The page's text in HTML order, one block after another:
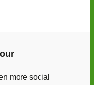
more social